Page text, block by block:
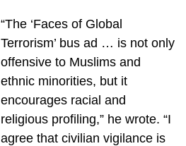
“The ‘Faces of Global
Terrorism’ bus ad … is not only
offensive to Muslims and
ethnic minorities, but it
encourages racial and
religious profiling,” he wrote. “I
agree that civilian vigilance is